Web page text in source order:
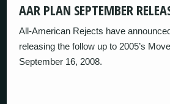
AAR PLAN SEPTEMBER
All-American Rejects have
releasing the follow up to 2005’s
September 16, 2008.